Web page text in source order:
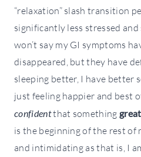
“relaxation” slash transition
significantly less stressed
won’t say my GI symptoms
disappeared, but they have
sleeping better, I have better
just feeling happier and best
confidentthat somethinggreat
is the beginning of the rest of
and intimidating as that is, I